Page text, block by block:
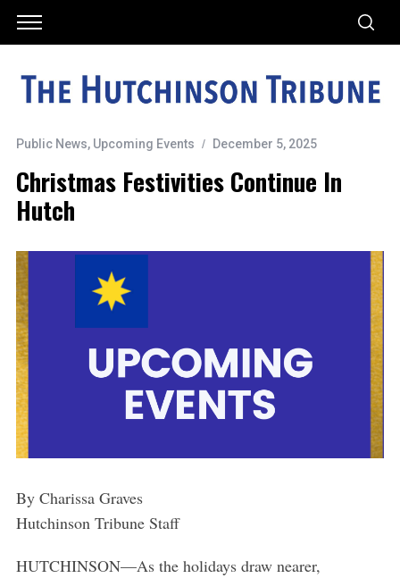
Public News, Upcoming Events December 5, 2025
Christmas Festivities Continue In
Hutch
By Charissa Graves
Hutchinson Tribune Staff
HUTCHINSON—As the holidays draw nearer,